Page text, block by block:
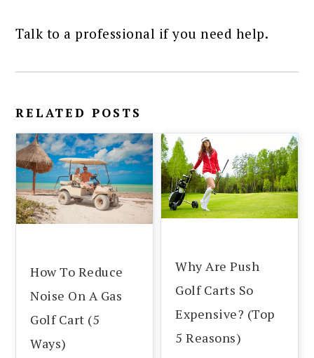
Talk to a professional if you need help.
RELATED POSTS
How To Reduce
Noise On A Gas
Golf Cart (5
Ways)
Why Are Push
Golf Carts So
Expensive? (Top
5 Reasons)